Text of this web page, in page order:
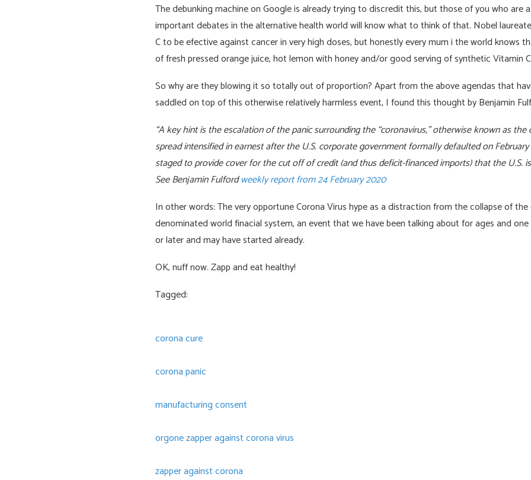
The debunking machine on Google is already trying to discredit this, but those of you who are
important debates in the alternative health world will know what to think of that. Nobel
C to be efective against cancer in very high doses, but honestly every mum i the world knows
of fresh pressed orange juice, hot lemon with honey and/or good serving of synthetic Vitamin
So why are they blowing it so totally out of proportion? Apart from the above agendas that
saddled on top of this otherwise relatively harmless event, I found this thought by Benjamin
“A key hint is the escalation of the panic surrounding the “coronavirus,” otherwise known as
spread intensified in earnest after the U.S. corporate government formally defaulted on February
staged to provide cover for the cut off of credit (and thus deficit-financed imports) that the U.S.
See Benjamin Fulfordweekly report from 24 February 2020
In other words: The very opportune Corona Virus hype as a distraction from the collapse of
denominated world finacial system, an event that we have been talking about for ages and
or later and may have started already.
OK, nuff now. Zapp and eat healthy!
Tagged:
corona cure
corona panic
manufacturing consent
orgone zapper against corona virus
zapper against corona